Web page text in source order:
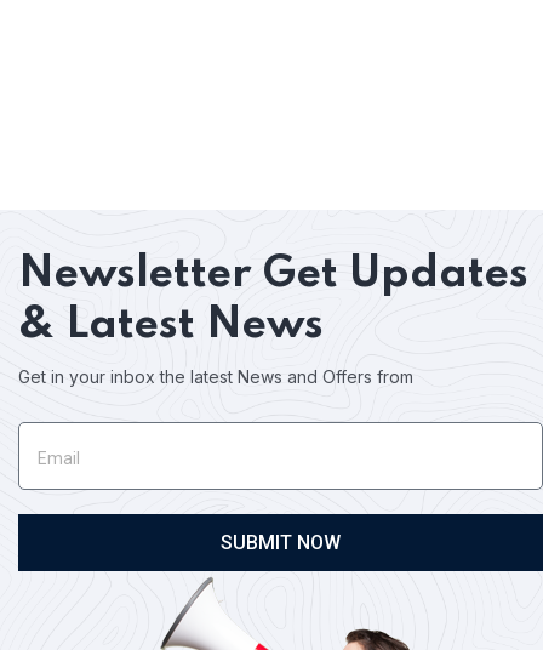
Newsletter Get Updates
& Latest News
Get in your inbox the latest News and Offers from
SUBMIT NOW